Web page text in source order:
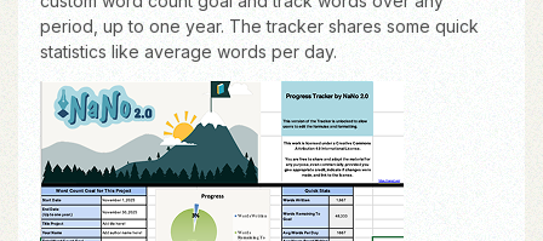
period, up to one year. The tracker shares some quick
statistics like average words per day.